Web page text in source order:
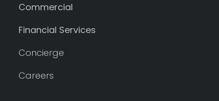
Commercial
Financial Services
Concierge
Careers